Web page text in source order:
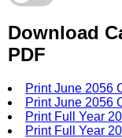
Download
PDF
Print June 2056
Print June 2056
Print Full Year
Print Full Year